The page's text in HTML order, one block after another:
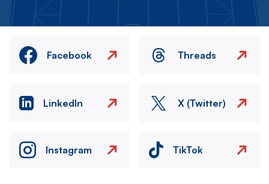
Facebook Threads
LinkedIn X (Twitter)
Instagram TikTok